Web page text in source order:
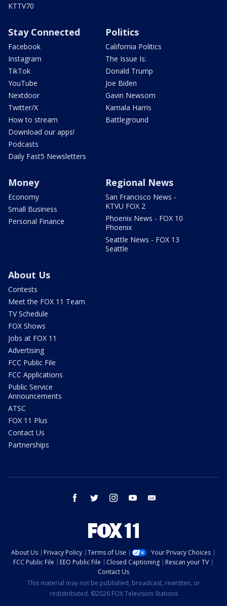
KTTV70
Stay Connected
Facebook
Instagram
TikTok
YouTube
Nextdoor
Twitter/X
How to stream
Download our apps!
Podcasts
Daily Fast5 Newsletters
Politics
California Politics
The Issue Is:
Donald Trump
Joe Biden
Gavin Newsom
Kamala Harris
Battleground
Money
Economy
Small Business
Personal Finance
Regional News
San Francisco News -
KTVU FOX 2
Phoenix News - FOX 10
Phoenix
Seattle News - FOX 13
Seattle
About Us
Contests
Meet the FOX 11 Team
TV Schedule
FOX Shows
Jobs at FOX 11
Advertising
FCC Public File
FCC Applications
Public Service
Announcements
ATSC
FOX 11 Plus
Contact Us
Partnerships
facebook twitter instagram youtube
About Us Privacy Policy Terms of Use
Your Privacy Choices
FCC Public File
EEO Public File Closed Captioning
Rescan your TV
Contact Us
This material may not be published, broadcast, rewritten, or
redistributed. ©2026 FOX Television Stations